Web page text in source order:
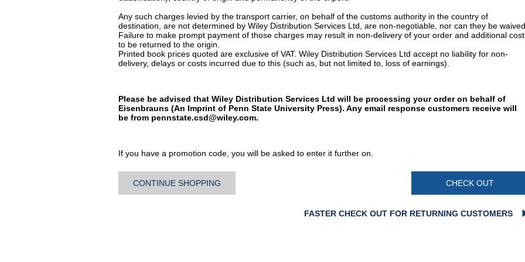
Any such charges levied by the transport carrier, on behalf of the customs authority in the country of
destination, are not determined by Wiley Distribution Services Ltd, are non-negotiable, nor can they be
Failure to make prompt payment of those charges may result in non-delivery of your order and additional
to be returned to the origin.
Printed book prices quoted are exclusive of VAT. Wiley Distribution Services Ltd accept no liability for non-
delivery, delays or costs incurred due to this (such as, but not limited to, loss of earnings).
Please be advised that Wiley Distribution Services Ltd will be processing your order on behalf of
Eisenbrauns (An Imprint of Penn State University Press). Any email response customers receive will
be from pennstate.csd@wiley.com.
If you have a promotion code, you will be asked to enter it further on.
CONTINUE SHOPPING CHECK OUT
FASTER CHECK OUT FOR RETURNING CUSTOMERS